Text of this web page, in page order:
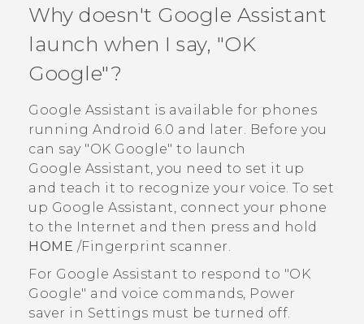
Why doesn't Google Assistant
launch when I say, "‍OK
Google"‍?
Google Assistant is available for phones
running Android 6.0 and later. Before you
can say "‍OK Google"‍ to launch
Google Assistant, you need to set it up
and teach it to recognize your voice. To set
up Google Assistant, connect your phone
to the Internet and then press and hold
HOME /Fingerprint scanner.
For Google Assistant to respond to "‍OK
Google"‍ and voice commands, Power
saver in Settings must be turned off.